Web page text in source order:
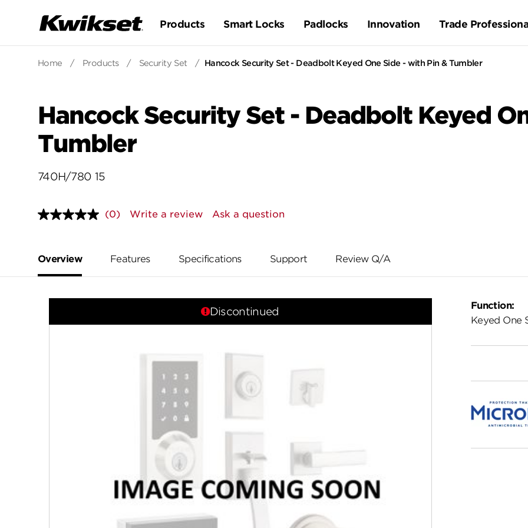
Products Smart Locks Padlocks Innovation Trade
Home / Products / Security Set / Hancock Security Set - Deadbolt Keyed One Side - with Pin & Tumbler
Hancock Security Set - Deadbolt Keyed
Tumbler
740H/780 15
No
page
link.
(0) Write a review Ask a question
Overview Features Specifications Support Review Q/A
Discontinued
Function:
Keyed One